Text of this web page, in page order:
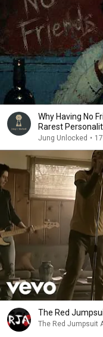
Why Having No
Rarest
Jung Unlocked •
The Red
The Red Jumpsuit